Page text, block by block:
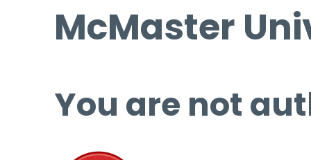
McMaster
You are not